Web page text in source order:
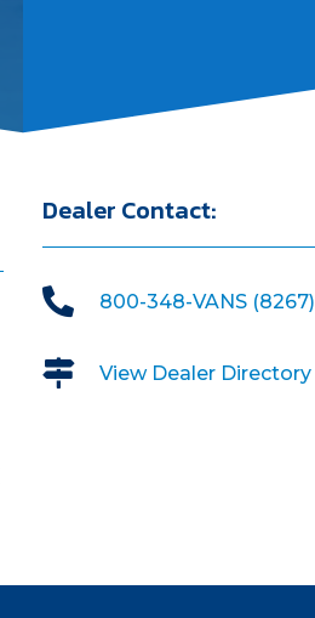
Dealer Contact:
 800-348-VANS (8267)
 View Dealer Directory